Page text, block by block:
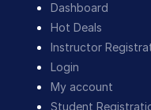
Dashboard
Hot Deals
Instructor
Login
My account
Student